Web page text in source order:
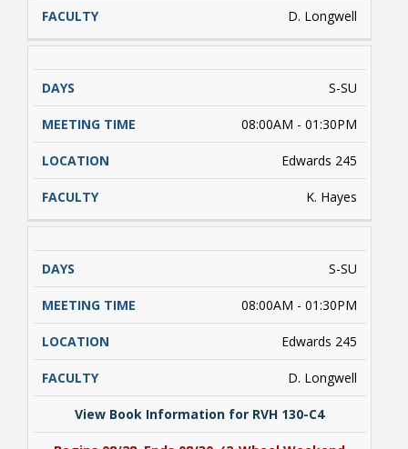
D. Longwell
S-SU
08:00AM - 01:30PM
Edwards 245
K. Hayes
S-SU
08:00AM - 01:30PM
Edwards 245
D. Longwell
View Book Information for RVH 130-C4